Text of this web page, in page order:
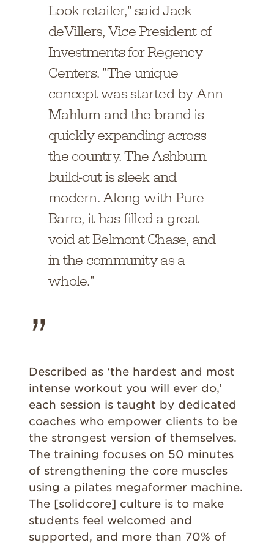
Look retailer," said Jack
deVillers, Vice President of
Investments for Regency
Centers. "The unique
concept was started by Ann
Mahlum and the brand is
quickly expanding across
the country. The Ashburn
build-out is sleek and
modern. Along with Pure
Barre, it has filled a great
void at Belmont Chase, and
in the community as a
whole."
Described as ‘the hardest and most
intense workout you will ever do,’
each session is taught by dedicated
coaches who empower clients to be
the strongest version of themselves.
The training focuses on 50 minutes
of strengthening the core muscles
using a pilates megaformer machine.
The [solidcore] culture is to make
students feel welcomed and
supported, and more than 70% of